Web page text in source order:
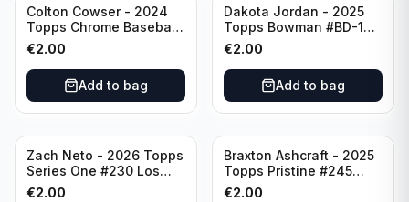
Colton Cowser - 2024
Topps Chrome Baseball
Checkerboard Refractor
#USC154 Baltimore
Orioles
€2.00
Add to bag
Dakota Jordan - 2025
Topps Bowman #BD-139
San Francisco Giants
€2.00
Add to bag
Zach Neto - 2026 Topps
Series One #230 Los
Angeles Angels
€2.00
Braxton Ashcraft - 2025
Topps Pristine #245
Pittsburgh Pirates
€2.00